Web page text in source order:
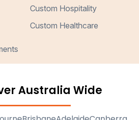
Custom Hospitality
Custom Healthcare
Australia Wide